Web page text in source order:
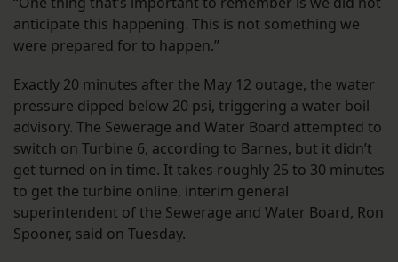
anticipate this happening. This is not something we
were prepared for to happen.”
Exactly 20 minutes after the May 12 outage, the water
pressure dipped below 20 psi, triggering a water boil
advisory. The Sewerage and Water Board attempted to
switch on Turbine 6, according to Barnes, but it didn’t
get turned on in time. It takes roughly 25 to 30 minutes
to get the turbine online, interim general
superintendent of the Sewerage and Water Board, Ron
Spooner, said on Tuesday.